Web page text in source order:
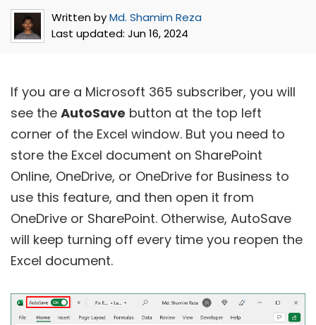
Written byMd. Shamim Reza
Last updated: Jun 16, 2024
If you are a Microsoft 365 subscriber, you will
see the AutoSave button at the top left
corner of the Excel window. But you need to
store the Excel document on SharePoint
Online, OneDrive, or OneDrive for Business to
use this feature, and then open it from
OneDrive or SharePoint. Otherwise, AutoSave
will keep turning off every time you reopen the
Excel document.